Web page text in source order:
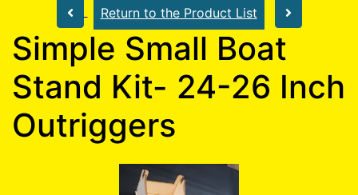
Return to the Product List
Simple Small Boat
Stand Kit- 24-26 Inch
Outriggers